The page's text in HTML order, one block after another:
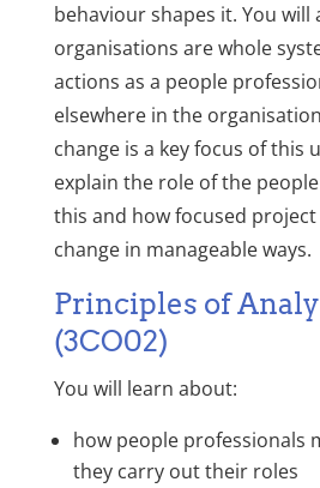
behaviour shapes it. You will
organisations are whole
actions as a people
elsewhere in the
change is a key focus of this
explain the role of the
this and how focused
change in manageable ways.
Principles of
(3CO02)
You will learn about:
how people professionals
they carry out their roles